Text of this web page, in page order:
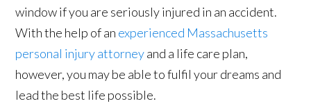
window if you are seriously injured in an accident.
With the help of an experienced Massachusetts
personal injury attorneyand a life care plan,
however, you may be able to fulfil your dreams and
lead the best life possible.